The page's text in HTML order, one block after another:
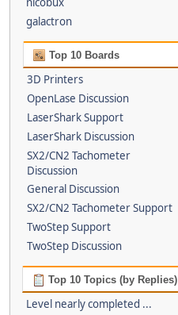
galactron
Top 10 Boards
3D Printers
OpenLase Discussion
LaserShark Support
LaserShark Discussion
SX2/CN2 Tachometer
Discussion
General Discussion
SX2/CN2 Tachometer Support
TwoStep Support
TwoStep Discussion
Top 10 Topics (by Replies)
Level nearly completed ...